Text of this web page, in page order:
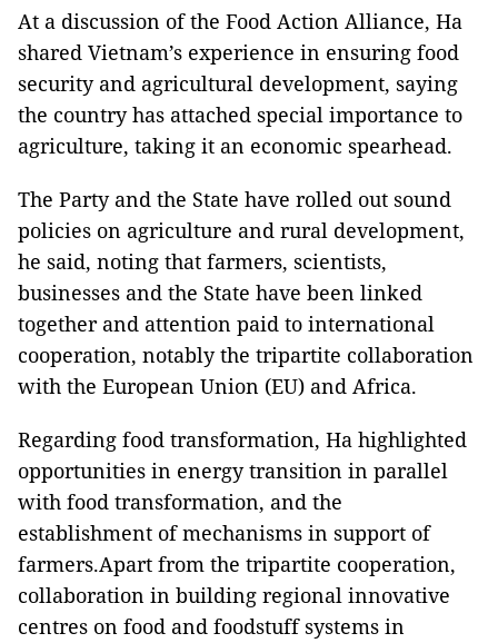
At a discussion of the Food Action Alliance, Ha
shared Vietnam’s experience in ensuring food
security and agricultural development, saying
the country has attached special importance to
agriculture, taking it an economic spearhead.
The Party and the State have rolled out sound
policies on agriculture and rural development,
he said, noting that farmers, scientists,
businesses and the State have been linked
together and attention paid to international
cooperation, notably the tripartite collaboration
with the European Union (EU) and Africa.
Regarding food transformation, Ha highlighted
opportunities in energy transition in parallel
with food transformation, and the
establishment of mechanisms in support of
farmers.Apart from the tripartite cooperation,
collaboration in building regional innovative
centres on food and foodstuff systems in